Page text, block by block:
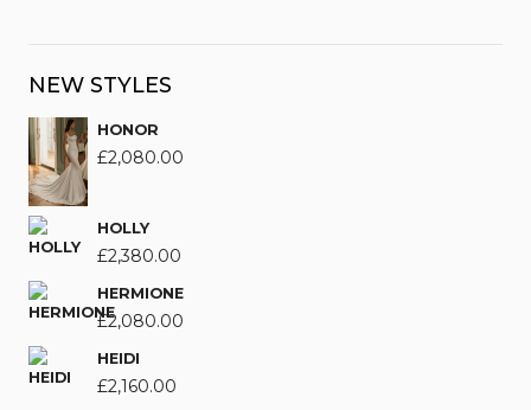
NEW STYLES
HONOR
£2,080.00
HOLLY
£2,380.00
HERMIONE
£2,080.00
HEIDI
£2,160.00